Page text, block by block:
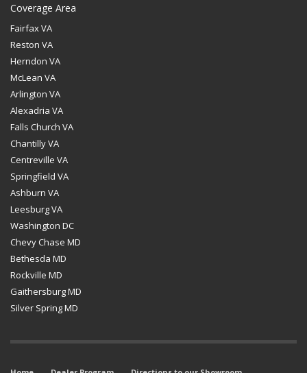
Coverage Area
Fairfax VA
Reston VA
Herndon VA
McLean VA
Arlington VA
Alexadria VA
Falls Church VA
Chantilly VA
Centreville VA
Springfield VA
Ashburn VA
Leesburg VA
Washington DC
Chevy Chase MD
Bethesda MD
Rockville MD
Gaithersburg MD
Silver Spring MD